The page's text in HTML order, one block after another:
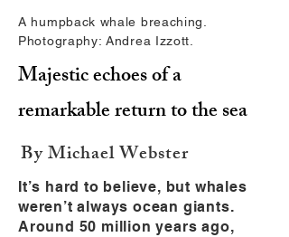
A humpback whale breaching.
Photography: Andrea Izzott.
Majestic echoes of a
remarkable return to the sea
By Michael Webster
It’s hard to believe, but whales
weren’t always ocean giants.
Around 50 million years ago,